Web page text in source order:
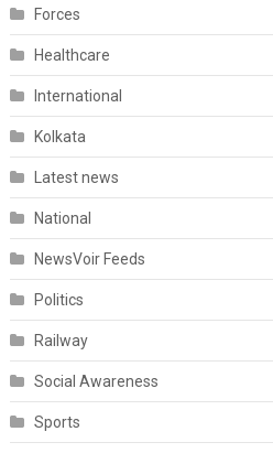
Forces
Healthcare
International
Kolkata
Latest news
National
NewsVoir Feeds
Politics
Railway
Social Awareness
Sports